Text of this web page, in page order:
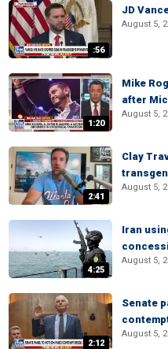
:56
JD
August 5,
1:20
Mike
after
August 5,
2:41
Clay
August 5,
4:25
Iran
August 5,
2:12
Senate
August 5,